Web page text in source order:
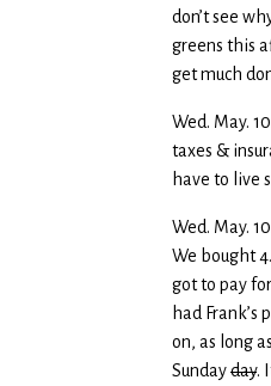
don’t see
greens this
get much
Wed. May.
taxes &
have to live
Wed. May.
We bought
got to pay
had
on, as long
Sundayday.